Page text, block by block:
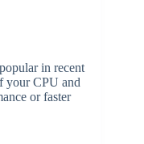
in recent
your CPU and
or faster